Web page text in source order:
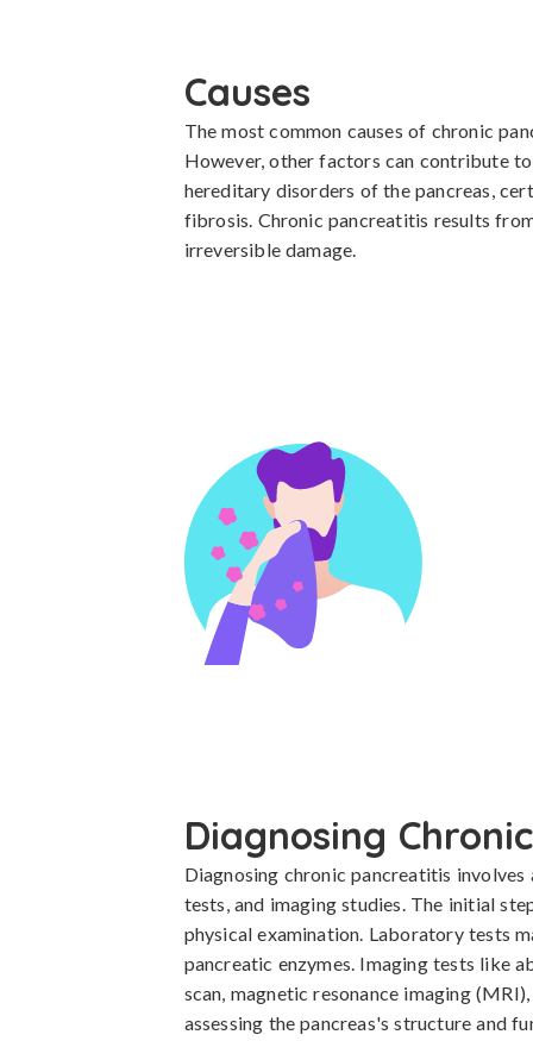
Causes
The most common causes of chronic
However, other factors can contribute
hereditary disorders of the pancreas,
fibrosis. Chronic pancreatitis results
irreversible damage.
Diagnosing
Diagnosing chronic pancreatitis
tests, and imaging studies. The initial
physical examination. Laboratory tests
pancreatic enzymes. Imaging tests like
scan, magnetic resonance imaging
assessing the pancreas's structure and